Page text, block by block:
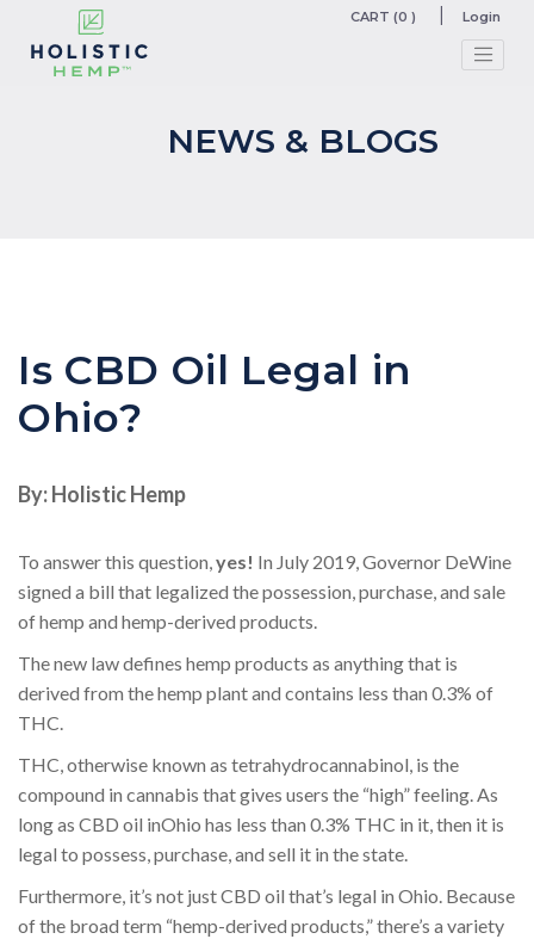
CART (0 ) Login
NEWS & BLOGS
Is CBD Oil Legal in
Ohio?
By: Holistic Hemp
To answer this question,yes! In July 2019, Governor DeWine
signed a bill that legalized the possession, purchase, and sale
of hemp and hemp-derived products.
The new law defines hemp products as anything that is
derived from the hemp plant and contains less than 0.3% of
THC.
THC, otherwise known as tetrahydrocannabinol, is the
compound in cannabis that gives users the “high” feeling. As
long as CBD oil inOhio has less than 0.3% THC in it, then it is
legal to possess, purchase, and sell it in the state.
Furthermore, it’s not just CBD oil that’s legal in Ohio. Because
of the broad term “hemp-derived products,” there’s a variety